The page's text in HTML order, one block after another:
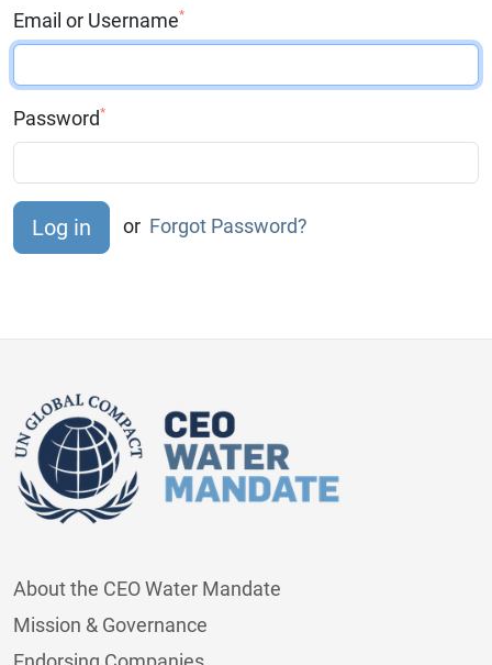
Email or Username*
Password*
or Forgot Password?
About the CEO Water Mandate
Mission & Governance